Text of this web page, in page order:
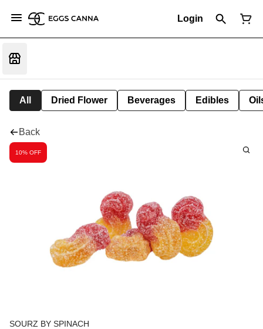
Login
All Dried Flower Beverages Edibles
Back
10% OFF
SOURZ BY SPINACH